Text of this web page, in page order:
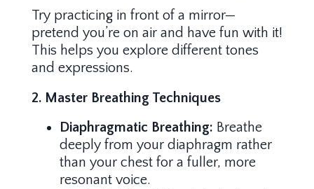
Try practicing in front of a mirror—
pretend you’re on air and have fun with it!
This helps you explore different tones
and expressions.
2. Master Breathing Techniques
Diaphragmatic Breathing: Breathe
deeply from your diaphragm rather
than your chest for a fuller, more
resonant voice.